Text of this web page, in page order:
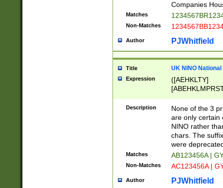
Companies
Matches
Non-Matches
Author PJWhitfield
Title UK NINO
Expression
([AEHKLTY]
[JS]
9]{6}[A-D]?
Description
None of the 3
are only certain
NINO rather
chars. The
were
Matches AB123456A |
Non-Matches AC123456A |
Author PJWhitfield